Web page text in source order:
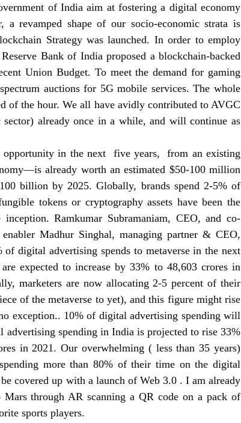
of India aim at fostering a digital economy
revamped shape of our socio-economic strata is
Strategy was launched. In order to employ
Bank of India proposed a blockchain-backed
Union Budget. To meet the demand for gaming
auctions for 5G mobile services. The whole
of the hour. We all have avidly contributed to AVGC
already once in a while, and will continue as
in the next  five years,  from an existing
already worth an estimated $50-100 million
billion by 2025. Globally, brands spend 2-5% of
tokens or cryptography assets have been the
Ramkumar Subramaniam, CEO, and co-
Madhur Singhal, managing partner & CEO,
digital advertising spends to metaverse in the next
expected to increase by 33% to 48,603 crores in
marketers are now allocating 2-5 percent of their
of the metaverse to yet), and this figure might rise
exception.. 10% of digital advertising spending will
spending in India is projected to rise 33%
in 2021. Our overwhelming ( less than 35 years)
more than 80% of their time on the digital
covered up with a launch of Web 3.0 . I am already
through AR scanning a QR code on a pack of
sports players.